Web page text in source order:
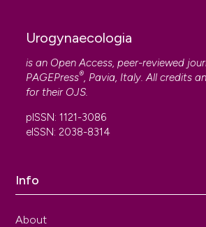
Urogynaecologia
is an Open Access, peer-reviewed
PAGEPress®, Pavia, Italy. All credits
for their OJS.
pISSN: 1121-3086
eISSN: 2038-8314
Info
About